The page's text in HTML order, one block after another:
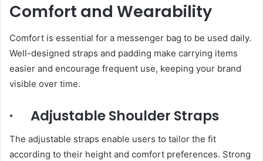
Comfort and Wearability
Comfort is essential for a messenger bag to be used daily.
Well-designed straps and padding make carrying items
easier and encourage frequent use, keeping your brand
visible over time.
· Adjustable Shoulder Straps
The adjustable straps enable users to tailor the fit
according to their height and comfort preferences. Strong